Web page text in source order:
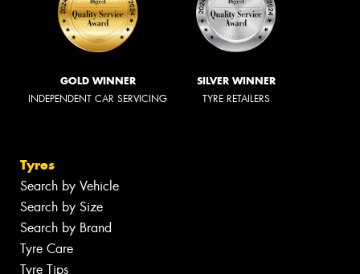
GOLD WINNER
INDEPENDENT CAR SERVICING
SILVER WINNER
TYRE RETAILERS
Tyres
Search by Vehicle
Search by Size
Search by Brand
Tyre Care
Tyre Tips